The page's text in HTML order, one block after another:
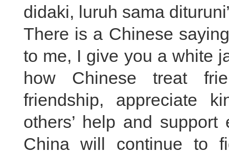
didaki, luruh sama
There is a Chinese
to me, I give you a white
how Chinese treat
friendship, appreciate
others’ help and
China will continue to